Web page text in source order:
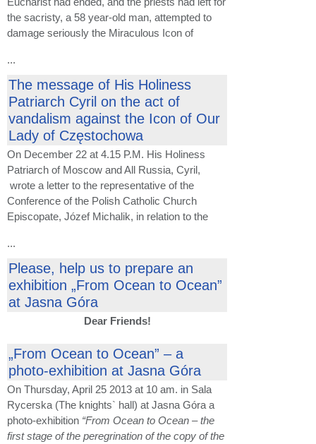
the sacristy, a 58 year-old man, attempted to
damage seriously the Miraculous Icon of
...
The message of His Holiness
Patriarch Cyril on the act of
vandalism against the Icon of Our
Lady of Częstochowa
On December 22 at 4.15 P.M. His Holiness
Patriarch of Moscow and All Russia, Cyril,
wrote a letter to the representative of the
Conference of the Polish Catholic Church
Episcopate, Józef Michalik, in relation to the
...
Please, help us to prepare an
exhibition „From Ocean to Ocean”
at Jasna Góra
Dear Friends!
„From Ocean to Ocean” – a
photo-exhibition at Jasna Góra
On Thursday, April 25 2013 at 10 am. in Sala
Rycerska (The knights` hall) at Jasna Góra a
photo-exhibition “From Ocean to Ocean – the
first stage of the peregrination of the copy of the